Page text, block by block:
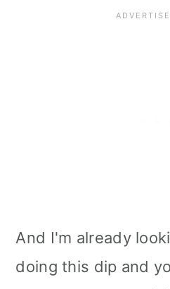
And I'm already
doing this dip and